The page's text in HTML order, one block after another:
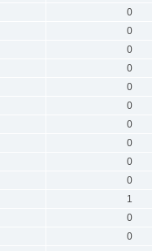
0
0
0
0
0
0
0
0
0
0
1
0
0